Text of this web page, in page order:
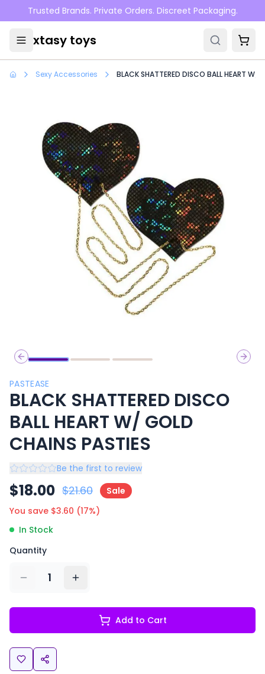
Skip to main content
Trusted Brands. Private Orders. Discreet Packaging.
xtasy toys
Sexy Accessories BLACK SHATTERED DISCO BALL HEART W/
Previous slide
Next
PASTEASE
BLACK SHATTERED DISCO
BALL HEART W/ GOLD
CHAINS PASTIES
Be the first to review
$18.00 $21.60
Sale
You save $3.60 (17%)
In Stock
Quantity
1
Add to Cart